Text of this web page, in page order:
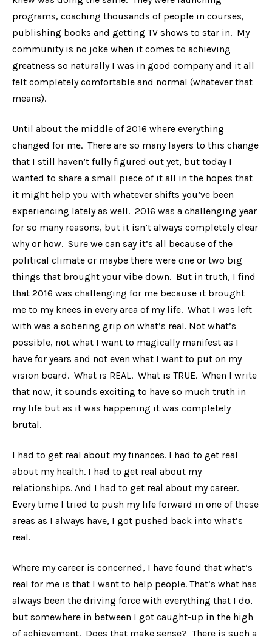
programs, coaching thousands of people in courses,
publishing books and getting TV shows to star in. My
community is no joke when it comes to achieving
greatness so naturally I was in good company and it all
felt completely comfortable and normal (whatever that
means).
Until about the middle of 2016 where everything
changed for me. There are so many layers to this change
that I still haven’t fully figured out yet, but today I
wanted to share a small piece of it all in the hopes that
it might help you with whatever shifts you’ve been
experiencing lately as well. 2016 was a challenging year
for so many reasons, but it isn’t always completely clear
why or how. Sure we can say it’s all because of the
political climate or maybe there were one or two big
things that brought your vibe down. But in truth, I find
that 2016 was challenging for me because it brought
me to my knees in every area of my life. What I was left
with was a sobering grip on what’s real. Not what’s
possible, not what I want to magically manifest as I
have for years and not even what I want to put on my
vision board. What is REAL. What is TRUE. When I write
that now, it sounds exciting to have so much truth in
my life but as it was happening it was completely
brutal.
I had to get real about my finances. I had to get real
about my health. I had to get real about my
relationships. And I had to get real about my career.
Every time I tried to push my life forward in one of these
areas as I always have, I got pushed back into what’s
real.
Where my career is concerned, I have found that what’s
real for me is that I want to help people. That’s what has
always been the driving force with everything that I do,
but somewhere in between I got caught-up in the high
of achievement. Does that make sense? There is such a